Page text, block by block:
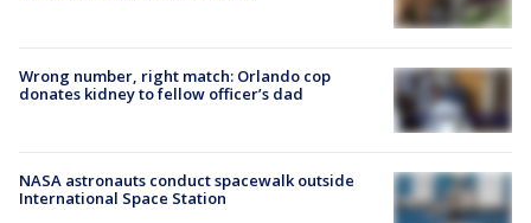
Wrong number, right match: Orlando cop
donates kidney to fellow officer’s dad
NASA astronauts conduct spacewalk outside
International Space Station